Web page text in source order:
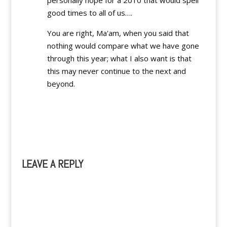
good times to all of us….
You are right, Ma'am, when you said that
nothing would compare what we have gone
through this year; what I also want is that
this may never continue to the next and
beyond.
LEAVE A REPLY